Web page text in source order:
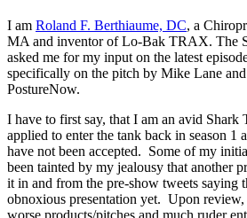
I am Roland F. Berthiaume, DC, a
MA and inventor of Lo-Bak TRAX. The
asked me for my input on the latest
specifically on the pitch by Mike Lane
PostureNow.
I have to first say, that I am an avid Shark
applied to enter the tank back in season 1
have not been accepted. Some of my
been tainted by my jealousy that another
it in and from the pre-show tweets saying
obnoxious presentation yet. Upon
worse products/pitches and much ruder